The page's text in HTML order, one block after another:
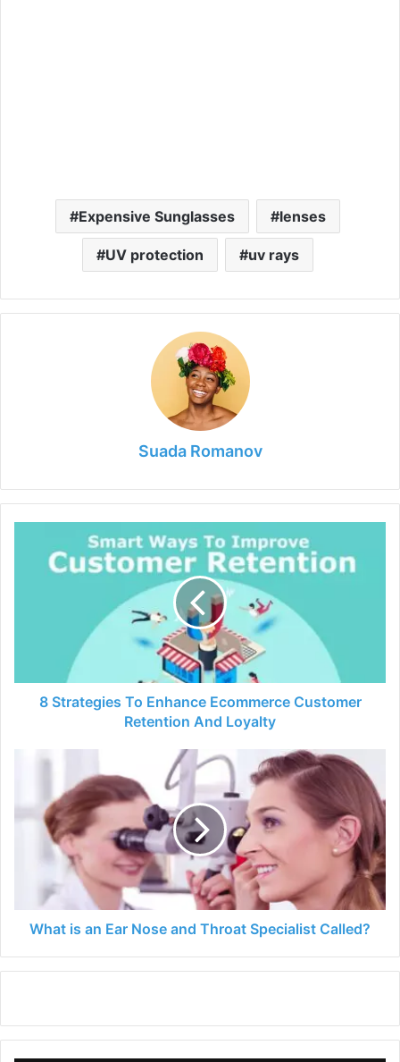
Expensive Sunglasses lenses
UV protection uv rays
Suada Romanov
Strategies
Loyalty
8 Strategies To Enhance Ecommerce Customer
Retention And Loyalty
Specialist
Called?
What is an Ear Nose and Throat Specialist Called?